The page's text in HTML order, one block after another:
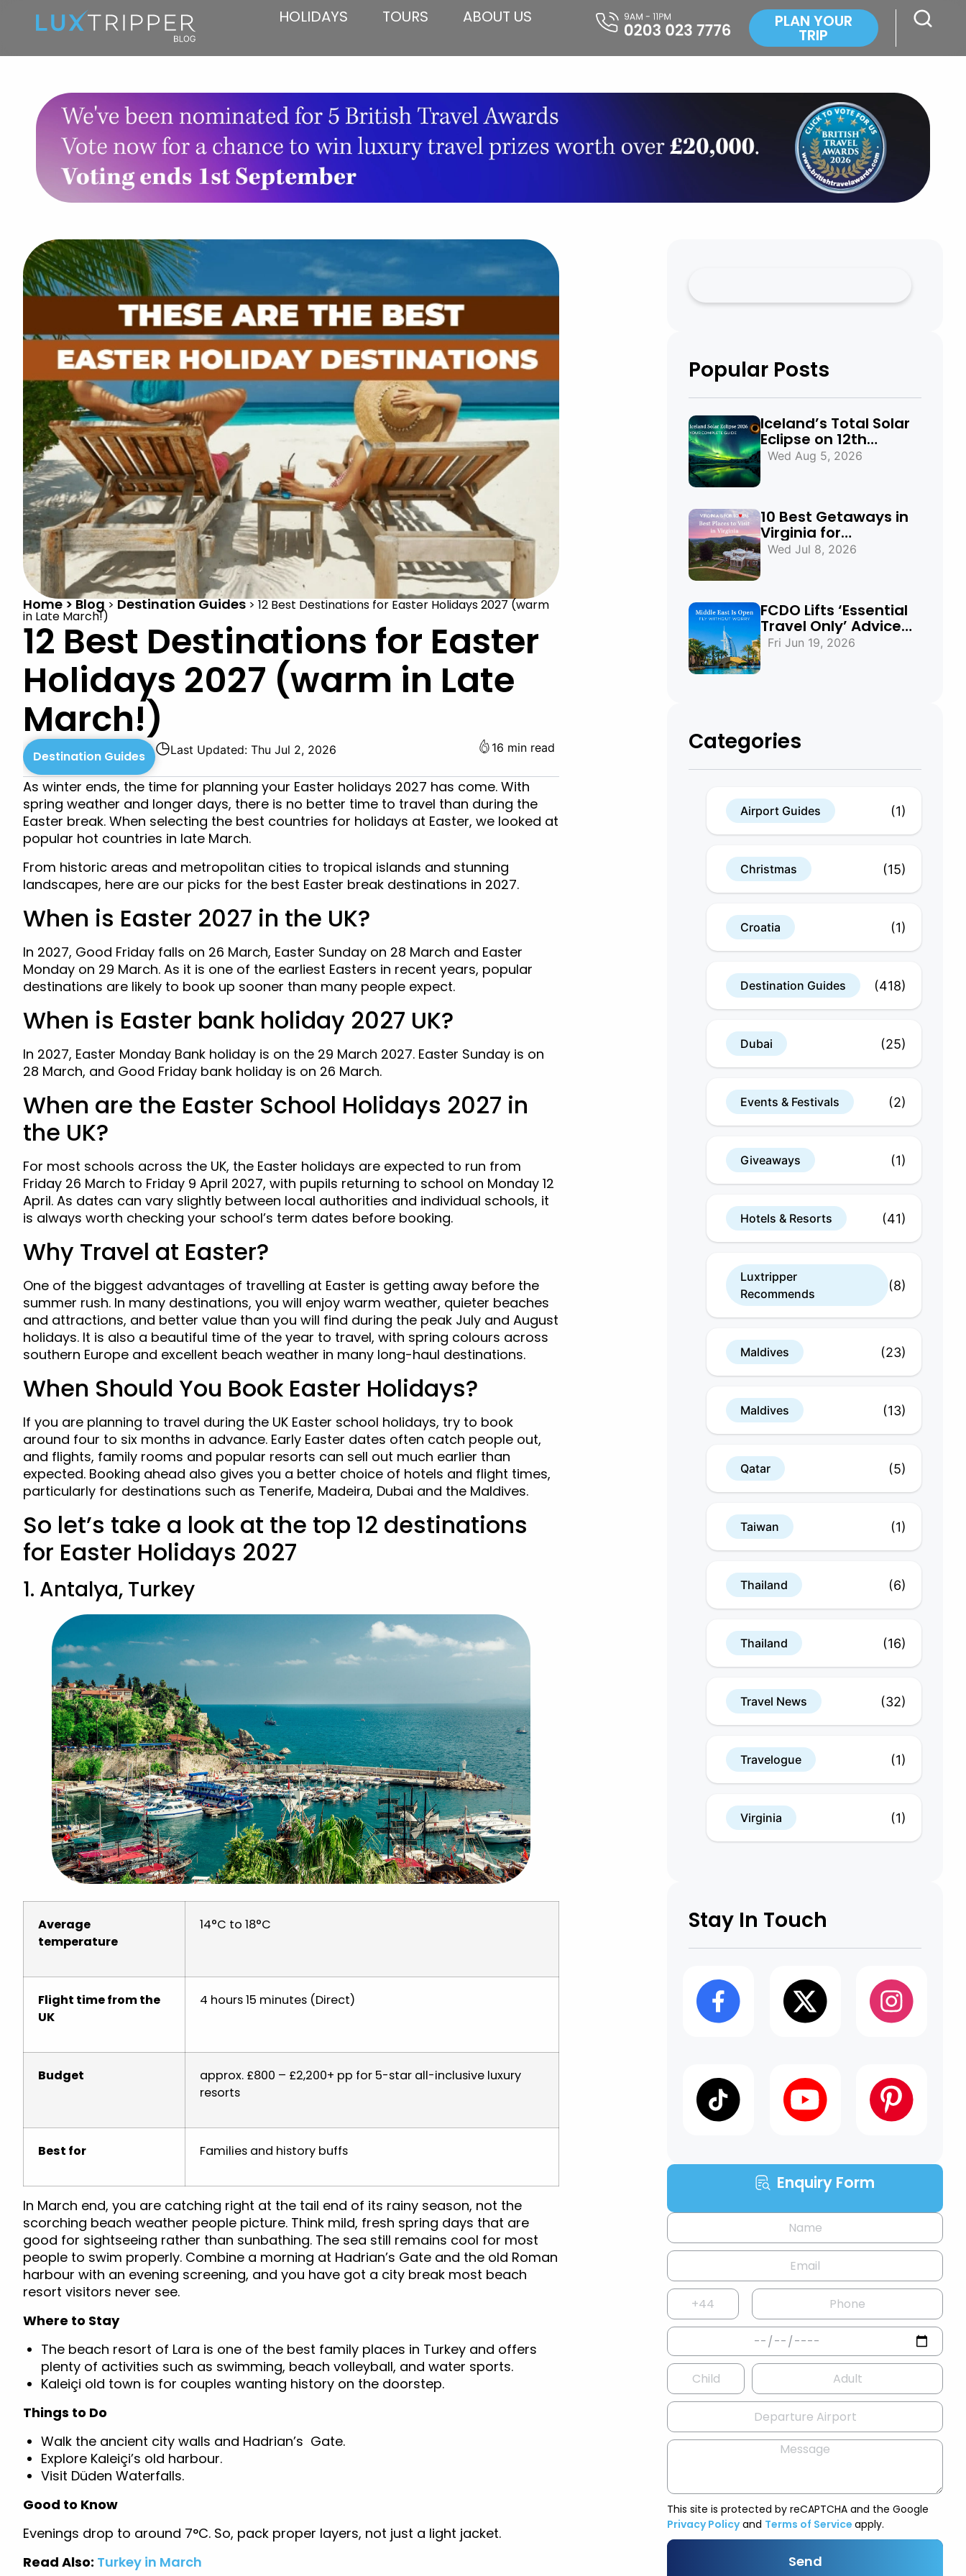
HOLIDAYS TOURS ABOUT US PLAN YOUR
TRIP
Home > Blog > Destination Guides > 12 Best Destinations for Easter Holidays 2027 (warm
in Late March!)
12 Best Destinations for Easter
Holidays 2027 (warm in Late
March!)
Destination Guides ◷Last Updated: Thu Jul 2, 2026 16 min read
As winter ends, the time for planning your Easter holidays 2027 has come. With
spring weather and longer days, there is no better time to travel than during the
Easter break. When selecting the best countries for holidays at Easter, we looked at
popular hot countries in late March.
From historic areas and metropolitan cities to tropical islands and stunning
landscapes, here are our picks for the best Easter break destinations in 2027.
When is Easter 2027 in the UK?
In 2027, Good Friday falls on 26 March, Easter Sunday on 28 March and Easter
Monday on 29 March. As it is one of the earliest Easters in recent years, popular
destinations are likely to book up sooner than many people expect.
When is Easter bank holiday 2027 UK?
In 2027, Easter Monday Bank holiday is on the 29 March 2027. Easter Sunday is on
28 March, and Good Friday bank holiday is on 26 March.
When are the Easter School Holidays 2027 in
the UK?
For most schools across the UK, the Easter holidays are expected to run from
Friday 26 March to Friday 9 April 2027, with pupils returning to school on Monday 12
April. As dates can vary slightly between local authorities and individual schools, it
is always worth checking your school’s term dates before booking.
Why Travel at Easter?
One of the biggest advantages of travelling at Easter is getting away before the
summer rush. In many destinations, you will enjoy warm weather, quieter beaches
and attractions, and better value than you will find during the peak July and August
holidays. It is also a beautiful time of the year to travel, with spring colours across
southern Europe and excellent beach weather in many long-haul destinations.
When Should You Book Easter Holidays?
If you are planning to travel during the UK Easter school holidays, try to book
around four to six months in advance. Early Easter dates often catch people out,
and flights, family rooms and popular resorts can sell out much earlier than
expected. Booking ahead also gives you a better choice of hotels and flight times,
particularly for destinations such as Tenerife, Madeira, Dubai and the Maldives.
So let’s take a look at the top 12 destinations
for Easter Holidays 2027
1. Antalya, Turkey
Average
temperature
14°C to 18°C
Flight time from the
UK
4 hours 15 minutes (Direct)
Budget
approx. £800 – £2,200+ pp for 5-star all-inclusive luxury
resorts
Best for Families and history buffs
In March end, you are catching right at the tail end of its rainy season, not the
scorching beach weather people picture. Think mild, fresh spring days that are
good for sightseeing rather than sunbathing. The sea still remains cool for most
people to swim properly. Combine a morning at Hadrian’s Gate and the old Roman
harbour with an evening screening, and you have got a city break most beach
resort visitors never see.
Where to Stay
The beach resort of Lara is one of the best family places in Turkey and offers
plenty of activities such as swimming, beach volleyball, and water sports.
Kaleiçi old town is for couples wanting history on the doorstep.
Things to Do
Walk the ancient city walls and Hadrian’s Gate.
Explore Kaleiçi’s old harbour.
Visit Düden Waterfalls.
Good to Know
Evenings drop to around 7°C. So, pack proper layers, not just a light jacket.
Read Also: Turkey in March
Popular Posts
Iceland’s Total Solar
Eclipse on 12th
August 2026:
Wed Aug 5, 2026
10 Best Getaways in
Virginia for
Mountains, Beaches
Wed Jul 8, 2026
FCDO Lifts ‘Essential
Travel Only’ Advice
for UAE, Qatar and
Fri Jun 19, 2026
Categories
Airport Guides (1)
Christmas (15)
Croatia (1)
Destination Guides (418)
Dubai (25)
Events & Festivals (2)
Giveaways (1)
Hotels & Resorts (41)
Luxtripper
Recommends
(8)
Maldives (23)
Maldives (13)
Qatar (5)
Taiwan (1)
Thailand (6)
Thailand (16)
Travel News (32)
Travelogue (1)
Virginia (1)
Stay In Touch
Enquiry Form
This site is protected by reCAPTCHA and the Google
Privacy Policyand Terms of Service apply.
Send